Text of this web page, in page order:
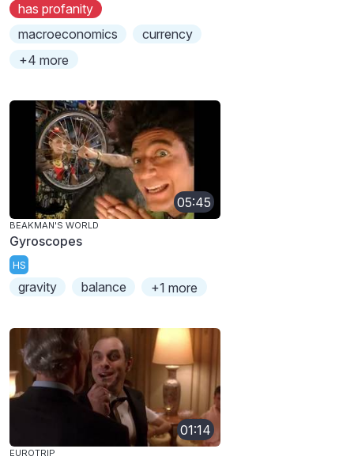
has profanity
macroeconomics
currency
+4 more
05:45
BEAKMAN'S WORLD
Gyroscopes
HS
gravity balance +1 more
01:14
EUROTRIP